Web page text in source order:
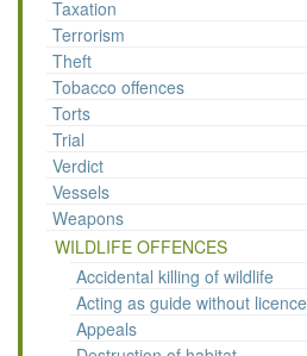
Taxation
Terrorism
Theft
Tobacco offences
Torts
Trial
Verdict
Vessels
Weapons
WILDLIFE OFFENCES
Accidental killing of wildlife
Acting as guide without licence
Appeals